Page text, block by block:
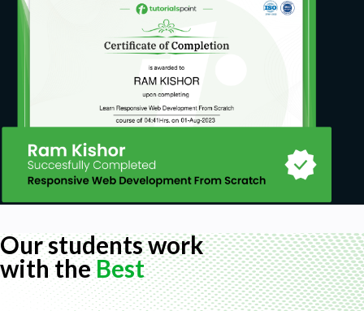
Prerequisites
Microsoft Excel 2007-2021 or Office 365
Basic experience with Excel is required for
easier understanding of the course lessons
(this is not an Excel 101 course, but I included
some appendix lessons on some basic and
widely used Excel functions to make sure you
can make the most out of the course)
Our students work
with theBest